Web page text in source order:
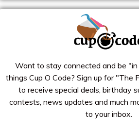
Want to stay connected and be
things Cup O Code? Sign up for "The
to receive special deals, birthday
contests, news updates and much
to your inbox.